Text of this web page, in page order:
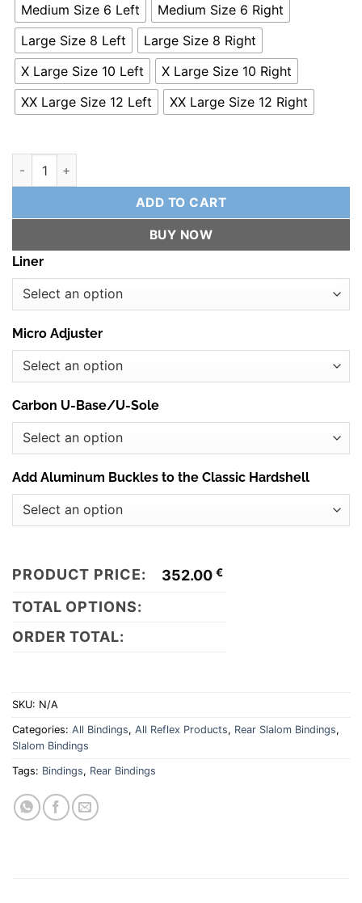
Medium Size 6 Left
Medium Size 6 Right
Large Size 8 Left
Large Size 8 Right
X Large Size 10 Left
X Large Size 10 Right
XX Large Size 12 Left
XX Large Size 12 Right
Reflex Rear Slalom Binding quantity
ADD TO CART
BUY NOW
Liner
Micro Adjuster
Carbon U-Base/U-Sole
Add Aluminum Buckles to the Classic Hardshell
PRODUCT PRICE: 352.00 €
TOTAL OPTIONS:
ORDER TOTAL:
SKU: N/A
Categories: All Bindings, All Reflex Products, Rear Slalom Bindings,
Slalom Bindings
Tags: Bindings, Rear Bindings